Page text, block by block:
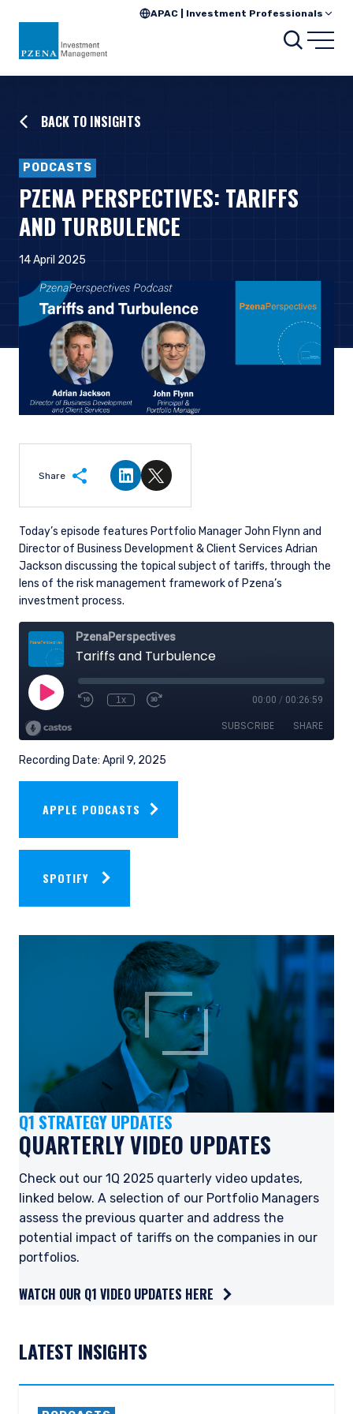
APAC | Investment Professionals
INVESTMENT PROFESSIONALS SITE
BACK TO INSIGHTS
PODCASTS
PZENA PERSPECTIVES: TARIFFS
AND TURBULENCE
14 April 2025
Share
Share on LinkedIn
Share on Twitter
Today’s episode features Portfolio Manager John Flynn and
Director of Business Development & Client Services Adrian
Jackson discussing the topical subject of tariffs, through the
lens of the risk management framework of Pzena’s
investment process.
Recording Date: April 9, 2025
APPLE PODCASTS
SPOTIFY
Q1 STRATEGY UPDATES
QUARTERLY VIDEO UPDATES
Check out our 1Q 2025 quarterly video updates,
linked below. A selection of our Portfolio Managers
assess the previous quarter and address the
potential impact of tariffs on the companies in our
portfolios.
WATCH OUR Q1 VIDEO UPDATES HERE
LATEST INSIGHTS